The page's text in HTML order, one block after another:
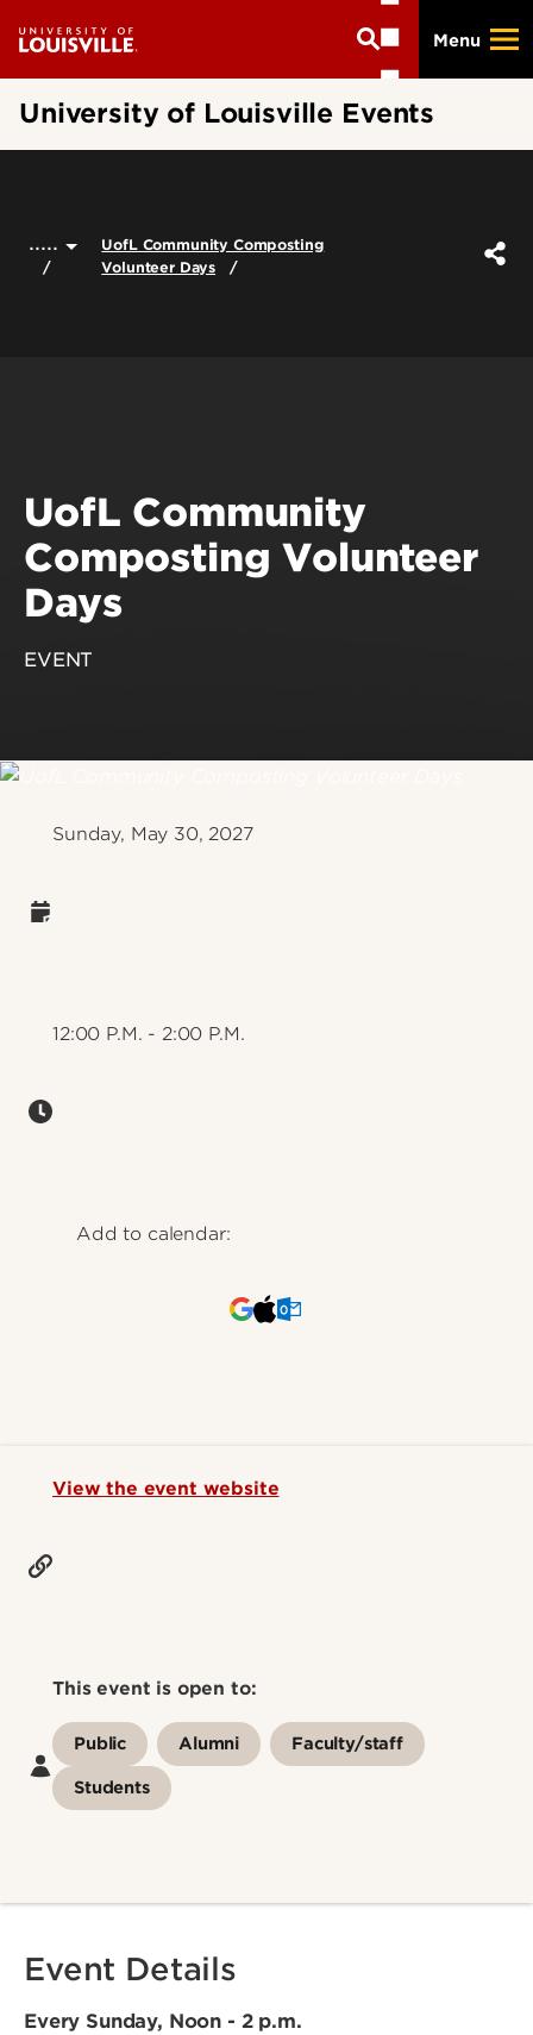
main
content
Menu
University of Louisville Events
.....
UofL Community Composting
Volunteer Days
Sunday, May 30, 2027
12:00 P.M. - 2:00 P.M.
Add to calendar:
View the event website
This event is open to:
Public Alumni Faculty/staff
Students
UofL Community
Composting Volunteer
Days
EVENT
Event Details
Every Sunday, Noon - 2 p.m.